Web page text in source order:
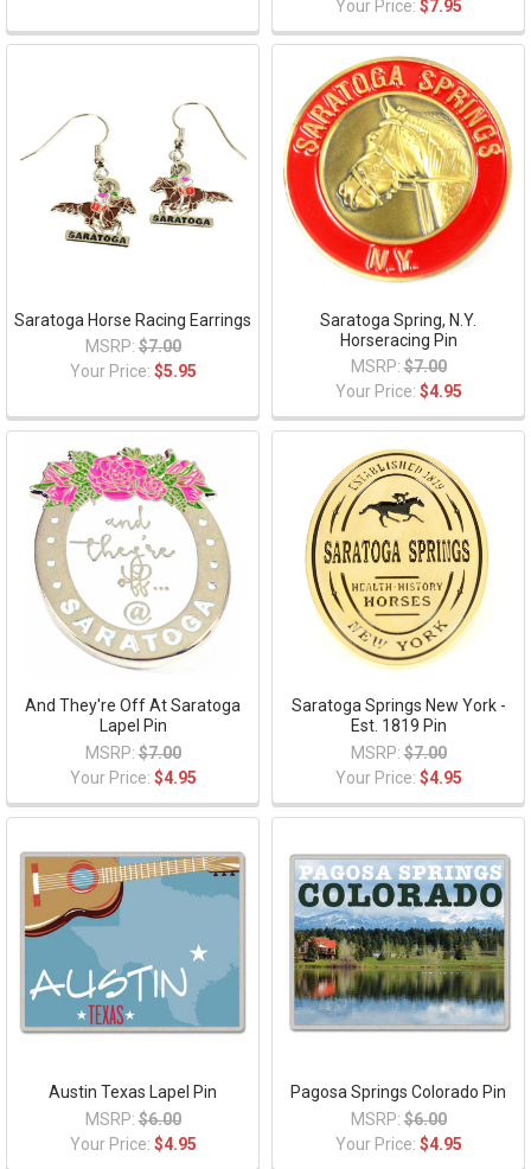
Your Price: $7.95
Saratoga Horse Racing Earrings
MSRP: $7.00
Your Price: $5.95
Saratoga Spring, N.Y.
Horseracing Pin
MSRP: $7.00
Your Price: $4.95
And They're Off At Saratoga
Lapel Pin
MSRP: $7.00
Your Price: $4.95
Saratoga Springs New York -
Est. 1819 Pin
MSRP: $7.00
Your Price: $4.95
Austin Texas Lapel Pin
MSRP: $6.00
Your Price: $4.95
Pagosa Springs Colorado Pin
MSRP: $6.00
Your Price: $4.95